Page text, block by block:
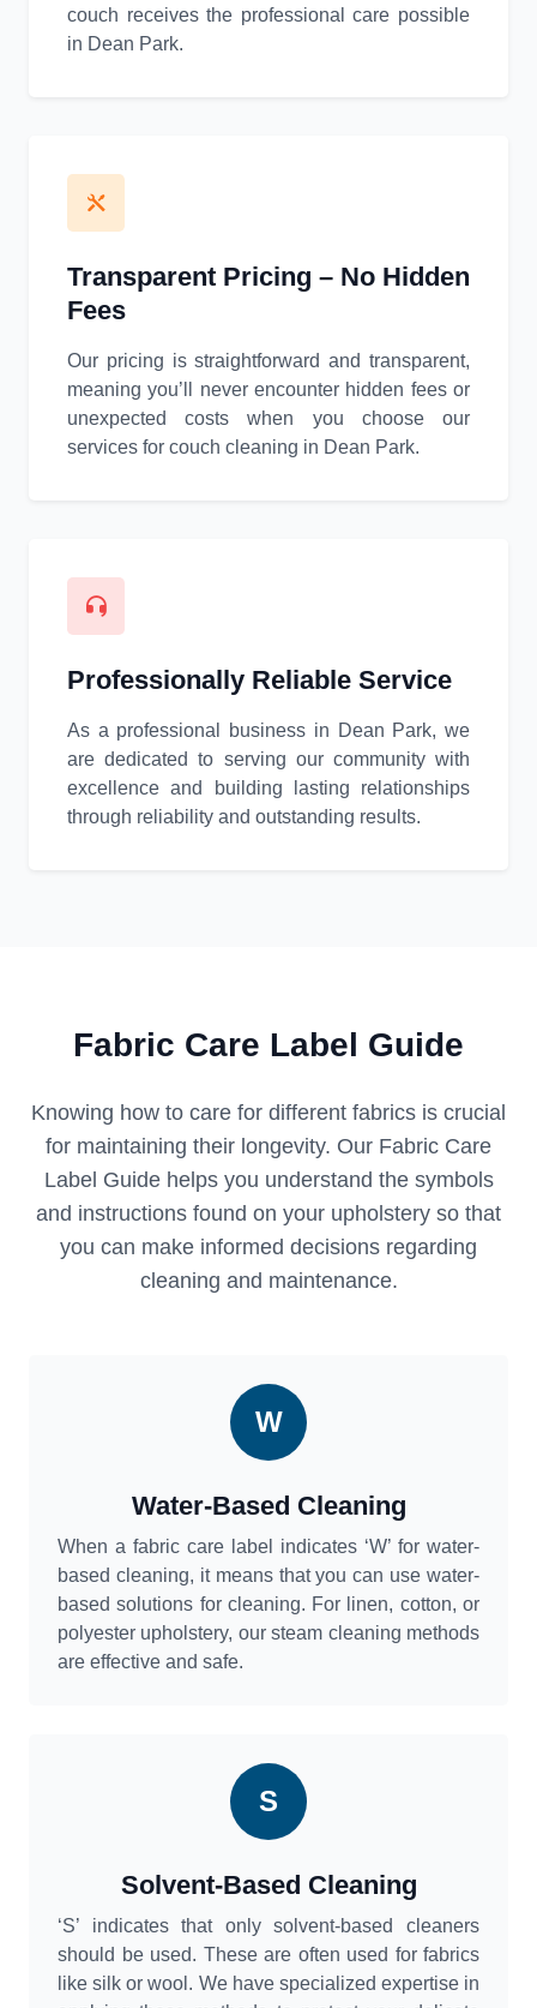
couch receives the professional care possible
in Dean Park.
Transparent Pricing – No Hidden
Fees
Our pricing is straightforward and transparent,
meaning you’ll never encounter hidden fees or
unexpected costs when you choose our
services for couch cleaning in Dean Park.
Professionally Reliable Service
As a professional business in Dean Park, we
are dedicated to serving our community with
excellence and building lasting relationships
through reliability and outstanding results.
Fabric Care Label Guide
Knowing how to care for different fabrics is crucial
for maintaining their longevity. Our Fabric Care
Label Guide helps you understand the symbols
and instructions found on your upholstery so that
you can make informed decisions regarding
cleaning and maintenance.
W
Water-Based Cleaning
When a fabric care label indicates ‘W’ for water-
based cleaning, it means that you can use water-
based solutions for cleaning. For linen, cotton, or
polyester upholstery, our steam cleaning methods
are effective and safe.
S
Solvent-Based Cleaning
‘S’ indicates that only solvent-based cleaners
should be used. These are often used for fabrics
like silk or wool. We have specialized expertise in